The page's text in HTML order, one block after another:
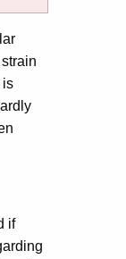
is
if